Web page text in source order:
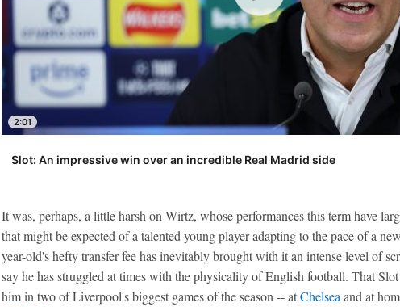
2:01
Slot: An impressive win over an incredible Real Madrid side
It was, perhaps, a little harsh on Wirtz, whose performances this term have
that might be expected of a talented young player adapting to the pace of a
year-old's hefty transfer fee has inevitably brought with it an intense level of
say he has struggled at times with the physicality of English football. That
him in two of Liverpool's biggest games of the season -- atChelsea and at